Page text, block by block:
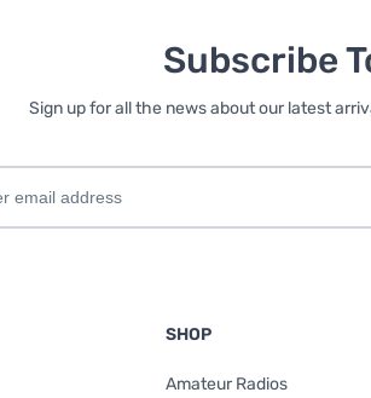
Subscribe
Sign up for all the news about our latest
SHOP
Amateur Radios